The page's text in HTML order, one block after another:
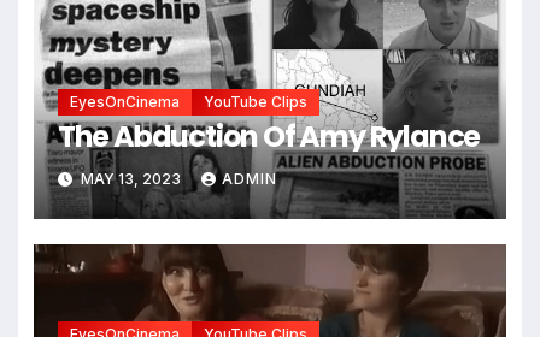
EyesOnCinema YouTube Clips
The Abduction Of Amy Rylance
MAY 13, 2023 ADMIN